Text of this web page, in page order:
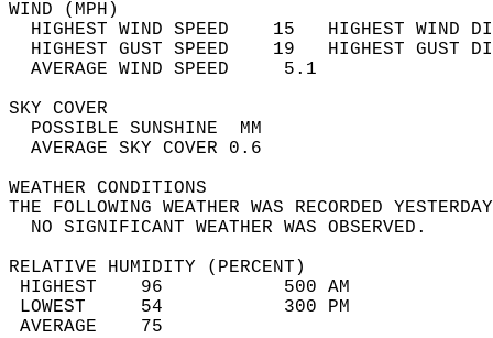
WIND
HIGHEST WIND SPEED    15   HIGHEST
HIGHEST GUST SPEED    19   HIGHEST
AVERAGE WIND
SKY
POSSIBLE
AVERAGE SKY
WEATHER
THE FOLLOWING WEATHER WAS
NO SIGNIFICANT
RELATIVE HUMIDITY (PERCENT)
HIGHEST    96
LOWEST     54